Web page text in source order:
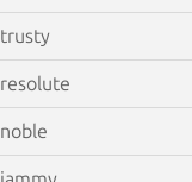
trusty
resolute
noble